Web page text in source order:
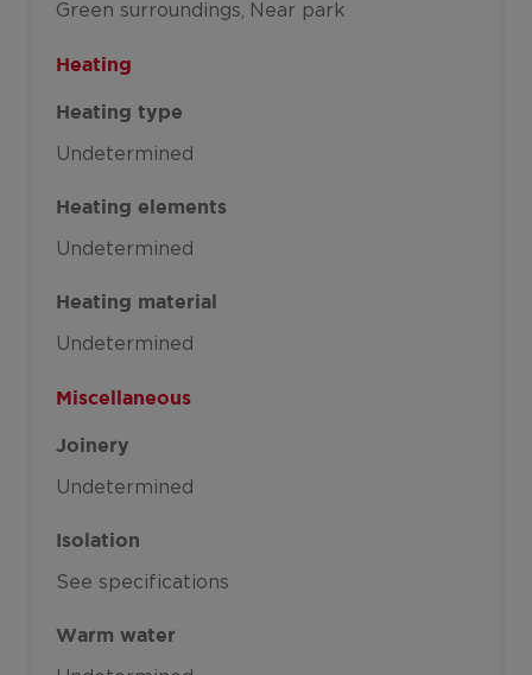
Green surroundings Near park
Heating
Heating type
Undetermined
Heating elements
Undetermined
Heating material
Undetermined
Miscellaneous
Joinery
Undetermined
Isolation
See specifications
Warm water